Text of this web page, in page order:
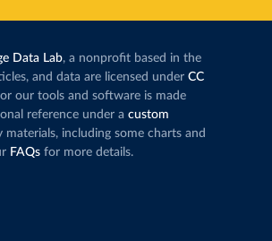
Data Lab, a nonprofit based in the
and data are licensed under CC
our tools and software is made
reference under a custom
including some charts and
FAQs for more details.